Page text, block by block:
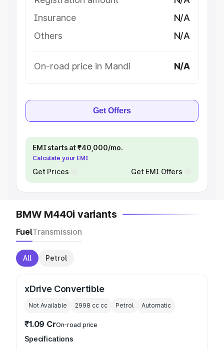
Insurance
N/A
Others
N/A
On-road price in Mandi N/A
Get Offers
EMI starts at ₹40,000/mo.
Calculate your EMI
Get Prices Get EMI Offers
BMW M440i variants
FuelTransmission
All Petrol
xDrive Convertible
Not Available 2998 cc cc Petrol Automatic
₹1.09 CrOn-road price
Specifications